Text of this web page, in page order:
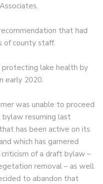
that had
of county staff.
lake health by
early 2020.
was unable to proceed
resuming last
has been active on its
which has garnered
of a draft bylaw –
removal – as well
to abandon that